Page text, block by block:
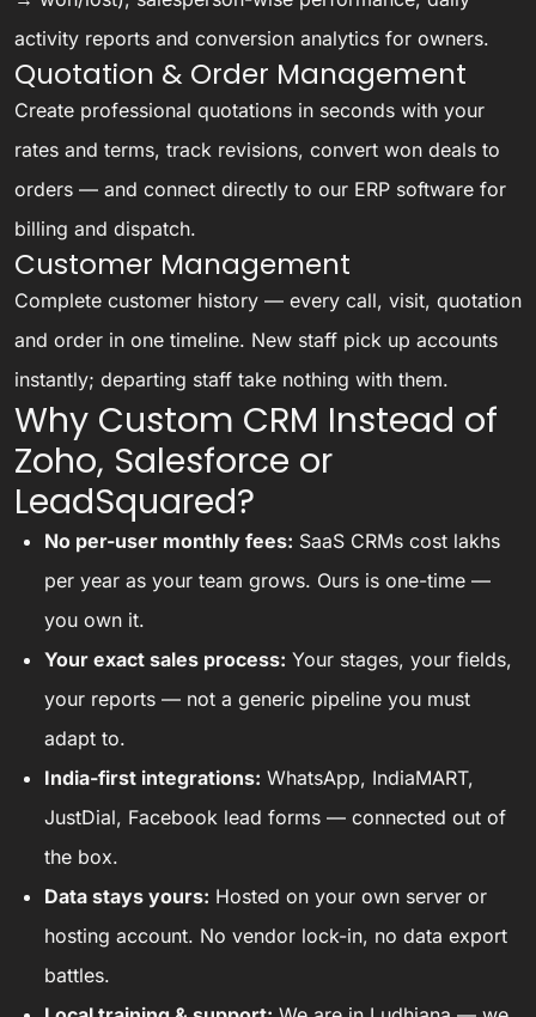
activity reports and conversion analytics for owners.
Quotation & Order Management
Create professional quotations in seconds with your
rates and terms, track revisions, convert won deals to
orders — and connect directly to our ERP software for
billing and dispatch.
Customer Management
Complete customer history — every call, visit, quotation
and order in one timeline. New staff pick up accounts
instantly; departing staff take nothing with them.
Why Custom CRM Instead of
Zoho, Salesforce or
LeadSquared?
No per-user monthly fees: SaaS CRMs cost lakhs
per year as your team grows. Ours is one-time —
you own it.
Your exact sales process: Your stages, your fields,
your reports — not a generic pipeline you must
adapt to.
India-first integrations: WhatsApp, IndiaMART,
JustDial, Facebook lead forms — connected out of
the box.
Data stays yours: Hosted on your own server or
hosting account. No vendor lock-in, no data export
battles.